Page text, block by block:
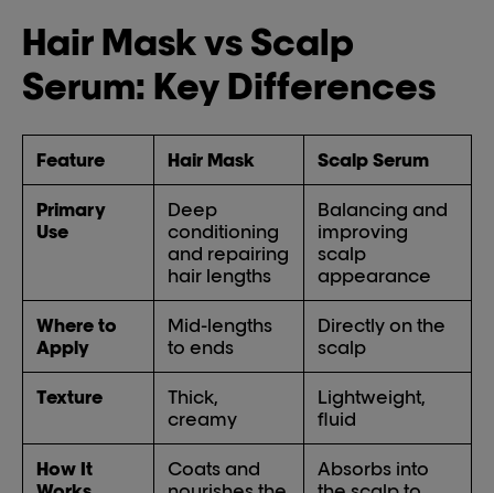
Hair Mask vs Scalp
Serum: Key Differences
Feature Hair Mask Scalp Serum
Primary
Use
Deep
conditioning
and repairing
hair lengths
Balancing and
improving
scalp
appearance
Where to
Apply
Mid-lengths
to ends
Directly on the
scalp
Texture
Thick,
creamy
Lightweight,
fluid
How It
Coats and
Absorbs into